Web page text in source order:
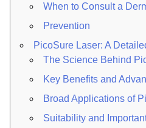
When to Consult a
Prevention
PicoSure Laser: A
The Science Behind
Key Benefits and
Broad Applications of
Suitability and